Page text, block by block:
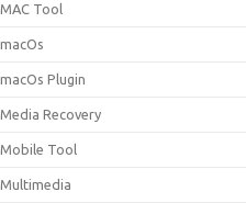
MAC Tool
macOs
macOs Plugin
Media Recovery
Mobile Tool
Multimedia